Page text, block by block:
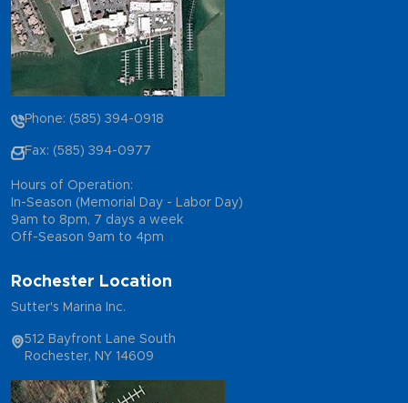
Phone: (585) 394-0918
Fax: (585) 394-0977
Hours of Operation:
In-Season (Memorial Day - Labor Day)
9am to 8pm, 7 days a week
Off-Season 9am to 4pm
Rochester Location
Sutter's Marina Inc.
512 Bayfront Lane South
Rochester, NY 14609